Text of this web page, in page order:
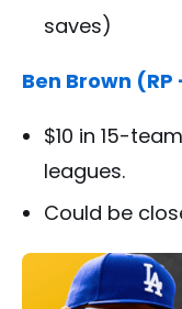
saves)
Ben Brown (RP
$10 in 15-
leagues.
Could be